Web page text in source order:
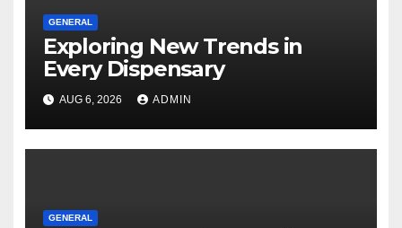
GENERAL
Exploring New Trends in
Every Dispensary
AUG 6, 2026 ADMIN
GENERAL